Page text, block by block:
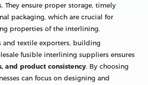
They ensure proper storage, timely
packaging, which are crucial for
properties of the interlining.
and textile exporters, building
fusible interlining suppliers ensures
and product consistency. By choosing
can focus on designing and